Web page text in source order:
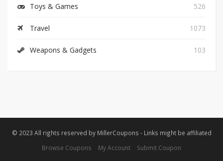
Toys & Games 526
Travel 1073
Weapons & Gadgets 103
© 2023 All rights reserved by MillerCoupons - Links might be affiliated
Browse Coupons
My Account Submit Coupon